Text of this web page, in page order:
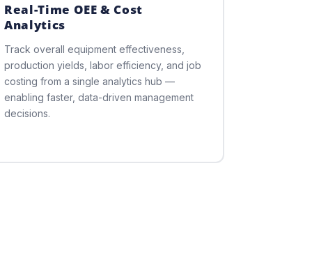
Real-Time OEE & Cost
Analytics
Track overall equipment effectiveness,
production yields, labor efficiency, and job
costing from a single analytics hub —
enabling faster, data-driven management
decisions.